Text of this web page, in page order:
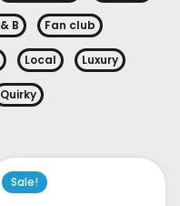
B Fan club
Local Luxury
Quirky
Sale!